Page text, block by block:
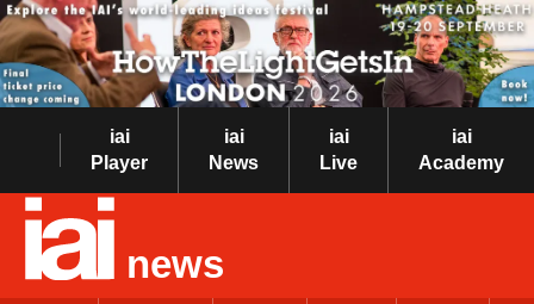
iai
Player
iai
News
iai
Live
iai
Academy
news